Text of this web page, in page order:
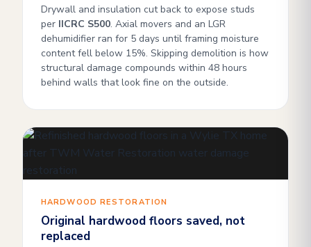
Drywall and insulation cut back to expose studs
per IICRC S500. Axial movers and an LGR
dehumidifier ran for 5 days until framing moisture
content fell below 15%. Skipping demolition is how
structural damage compounds within 48 hours
behind walls that look fine on the outside.
HARDWOOD RESTORATION
Original hardwood floors saved, not
replaced